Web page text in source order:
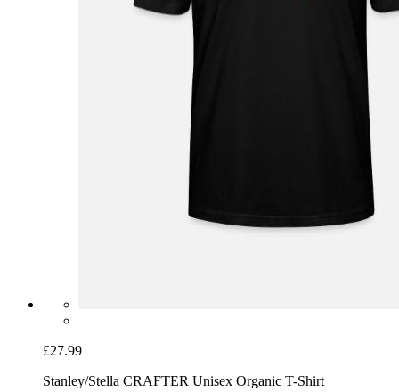
£27.99
Stanley/Stella CRAFTER Unisex Organic T-Shirt